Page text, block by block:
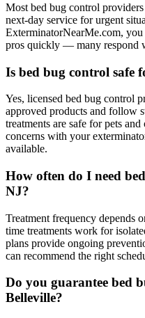
Most bed bug control
next-day service for urgent
ExterminatorNearMe.com,
pros quickly — many respond
Is bed bug control safe
Yes, licensed bed bug control
approved products and follow
treatments are safe for pets
concerns with your
available.
How often do I need
NJ?
Treatment frequency depends
time treatments work for
plans provide ongoing
can recommend the right
Do you guarantee bed
Belleville?